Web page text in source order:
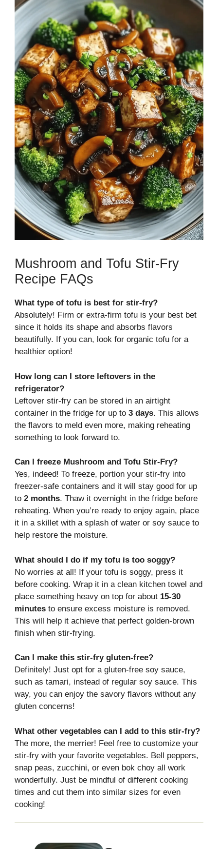
Mushroom and Tofu Stir-Fry
Recipe FAQs
What type of tofu is best for stir-fry?
Absolutely! Firm or extra-firm tofu is your best bet
since it holds its shape and absorbs flavors
beautifully. If you can, look for organic tofu for a
healthier option!
How long can I store leftovers in the
refrigerator?
Leftover stir-fry can be stored in an airtight
container in the fridge for up to 3 days. This allows
the flavors to meld even more, making reheating
something to look forward to.
Can I freeze Mushroom and Tofu Stir-Fry?
Yes, indeed! To freeze, portion your stir-fry into
freezer-safe containers and it will stay good for up
to 2 months. Thaw it overnight in the fridge before
reheating. When you’re ready to enjoy again, place
it in a skillet with a splash of water or soy sauce to
help restore the moisture.
What should I do if my tofu is too soggy?
No worries at all! If your tofu is soggy, press it
before cooking. Wrap it in a clean kitchen towel and
place something heavy on top for about 15-30
minutes to ensure excess moisture is removed.
This will help it achieve that perfect golden-brown
finish when stir-frying.
Can I make this stir-fry gluten-free?
Definitely! Just opt for a gluten-free soy sauce,
such as tamari, instead of regular soy sauce. This
way, you can enjoy the savory flavors without any
gluten concerns!
What other vegetables can I add to this stir-fry?
The more, the merrier! Feel free to customize your
stir-fry with your favorite vegetables. Bell peppers,
snap peas, zucchini, or even bok choy all work
wonderfully. Just be mindful of different cooking
times and cut them into similar sizes for even
cooking!